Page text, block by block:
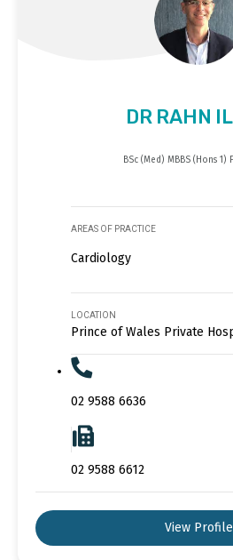
DR RAHN
BSc (Med) MBBS (Hons 1)
AREAS OF PRACTICE
Cardiology
LOCATION
Prince of Wales Private
02 9588 6636
02 9588 6612
View Profile